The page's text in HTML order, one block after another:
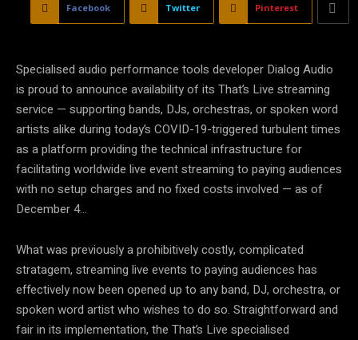
Facebook Twitter Pinterest
Specialised audio performance tools developer Dialog Audio
is proud to announce availability of its That’s Live streaming
service — supporting bands, DJs, orchestras, or spoken word
artists alike during today’s COVID-19-triggered turbulent times
as a platform providing the technical infrastructure for
facilitating worldwide live event streaming to paying audiences
with no setup charges and no fixed costs involved — as of
December 4…
What was previously a prohibitively costly, complicated
stratagem, streaming live events to paying audiences has
effectively now been opened up to any band, DJ, orchestra, or
spoken word artist who wishes to do so. Straightforward and
fair in its implementation, the That’s Live specialised